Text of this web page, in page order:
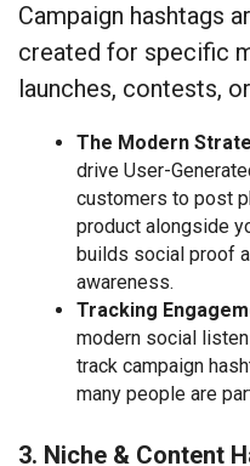
Campaign hashtags
created for specific
launches, contests,
The Modern
drive User-
customers to post
product alongside
builds social proof
awareness.
Tracking
modern social
track campaign
many people are
3. Niche & Content